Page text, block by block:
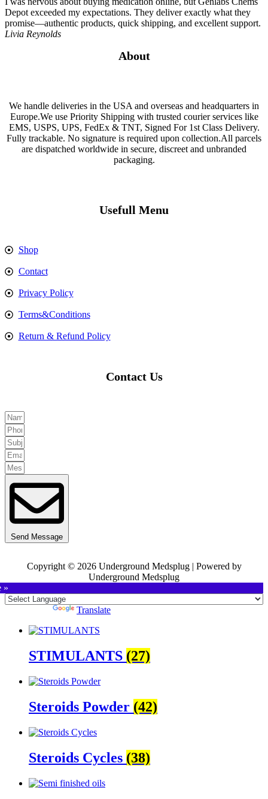
Depot exceeded my expectations. They deliver exactly what they
promise—authentic products, quick shipping, and excellent support.
Livia Reynolds
About
We handle deliveries in the USA and overseas and headquarters in
Europe.We use Priority Shipping with trusted courier services like
EMS, USPS, UPS, FedEx & TNT, Signed For 1st Class Delivery.
Fully trackable. No signature is required upon collection.All parcels
are dispatched worldwide in secure, discreet and unbranded
packaging.
Usefull Menu
Shop
Contact
Privacy Policy
Terms&Conditions
Return & Refund Policy
Contact Us
Send Message
Copyright © 2026 Underground Medsplug | Powered by
Underground Medsplug
»
Translate
STIMULANTS (27)
Steroids Powder (42)
Steroids Cycles (38)